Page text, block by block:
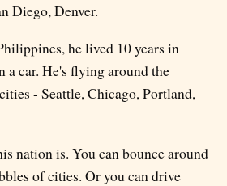
Diego, Denver.
he lived 10 years in
a car. He's flying around the
- Seattle, Chicago, Portland,
nation is. You can bounce around
of cities. Or you can drive